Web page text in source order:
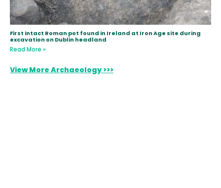
First intact Roman pot found in Ireland at Iron Age site during
excavation on Dublin headland
Read More »
View More Archaeology >>>